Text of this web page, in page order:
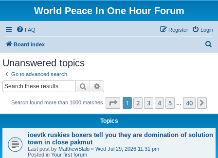
World Peace In One Hour Forum
FAQ Login
Register
Board index
Unanswered topics
Go to advanced search
Search
Search found more than 1000 matches Page 1of 40
1 2 3 4 5 40
Topics
ioevtk ruskies boxers tell you they are domination of solution
town in close pakmut
Last post by MatthewSlalo « Wed Jul 29, 2026 11:31 pm
Posted in Your first forum